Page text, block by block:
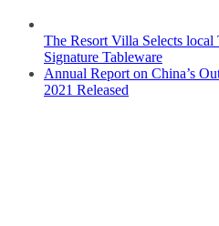
The Resort Villa Selects
Signature Tableware
Annual Report on China’s
2021 Released